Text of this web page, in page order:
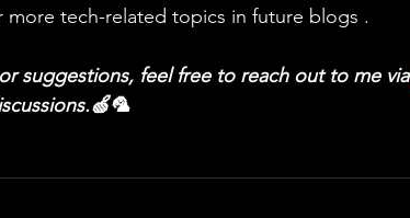
more tech-related topics in future blogs .
suggestions, feel free to reach out to me via